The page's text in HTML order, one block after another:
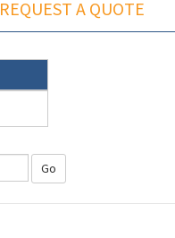
REQUEST A QUOTE
Go